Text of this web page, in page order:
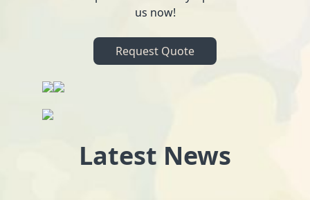
us now!
Request Quote
Latest News